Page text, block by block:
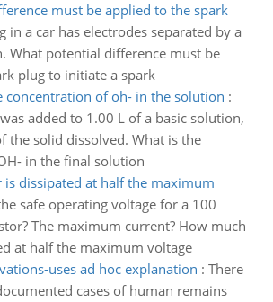
must be applied to the spark
in a car has electrodes separated by a
What potential difference must be
plug to initiate a spark
concentration of oh- in the solution :
added to 1.00 L of a basic solution,
the solid dissolved. What is the
in the final solution
dissipated at half the maximum
safe operating voltage for a 100
The maximum current? How much
at half the maximum voltage
uses ad hoc explanation : There
cases of human remains